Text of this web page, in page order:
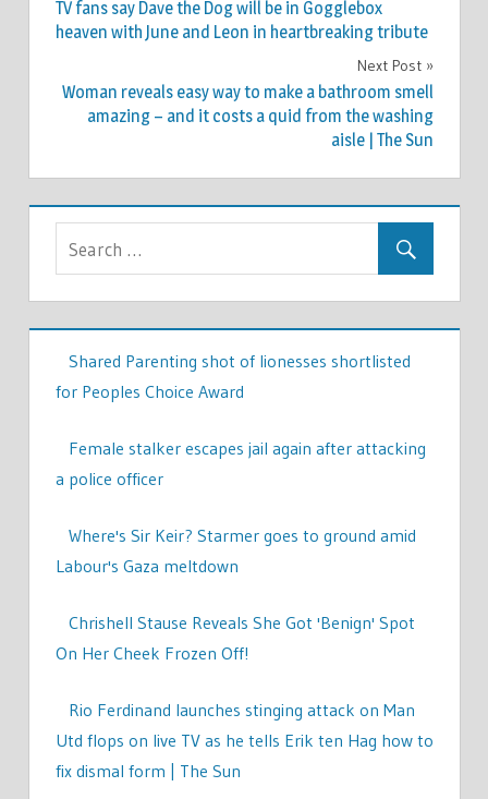
navigation
TV fans say Dave the Dog will be in Gogglebox
heaven with June and Leon in heartbreaking tribute
Next Post
Woman reveals easy way to make a bathroom smell
amazing – and it costs a quid from the washing
aisle | The Sun
Shared Parenting shot of lionesses shortlisted
for Peoples Choice Award
Female stalker escapes jail again after attacking
a police officer
Where's Sir Keir? Starmer goes to ground amid
Labour's Gaza meltdown
Chrishell Stause Reveals She Got 'Benign' Spot
On Her Cheek Frozen Off!
Rio Ferdinand launches stinging attack on Man
Utd flops on live TV as he tells Erik ten Hag how to
fix dismal form | The Sun